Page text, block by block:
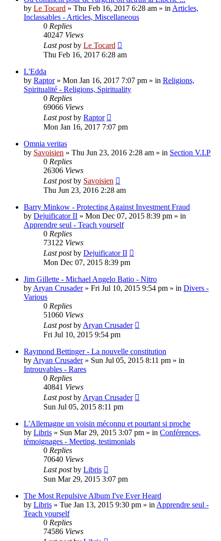
by Le Tocard » Thu Feb 16, 2017 6:28 am » in Articles,
Inclassables - Articles, Miscellaneous
0 Replies
40247 Views
Last postby Le Tocard
Thu Feb 16, 2017 6:28 am
L'Edda
by Raptor» Mon Jan 16, 2017 7:07 pm » in Religions,
Spiritualité - Religions, Spirituality
0 Replies
69066 Views
Last postby Raptor
Mon Jan 16, 2017 7:07 pm
Omnia veritas
by Savoisien » Thu Jun 23, 2016 2:28 am » in Section V.I.P
0 Replies
26306 Views
Last postby Savoisien
Thu Jun 23, 2016 2:28 am
Barry Minkow - Protecting Against Investment Fraud
by Dejuificator II » Mon Dec 07, 2015 8:39 pm » in
Apprendre seul - Teach yourself
0 Replies
73122 Views
Last postby Dejuificator II
Mon Dec 07, 2015 8:39 pm
Jim Gillette - Michael Angelo Batio - Nitro
by Aryan Crusader» Fri Jul 10, 2015 9:54 pm » in Divers -
Various
0 Replies
51060 Views
Last postby Aryan Crusader
Fri Jul 10, 2015 9:54 pm
Raymond Bettinger - La nouvelle constitution
by Aryan Crusader» Sun Jul 05, 2015 8:11 pm » in
Introuvables - Rares
0 Replies
40841 Views
Last postby Aryan Crusader
Sun Jul 05, 2015 8:11 pm
L'Allemagne un voisin méconnu et pourtant si proche
by Libris » Sun Mar 29, 2015 3:07 pm » in Conférences,
témoignages - Meeting, testimonials
0 Replies
70640 Views
Last postby Libris
Sun Mar 29, 2015 3:07 pm
The Most Repulsive Album I've Ever Heard
by Libris » Tue Jan 13, 2015 9:30 pm » in Apprendre seul -
Teach yourself
0 Replies
74586 Views